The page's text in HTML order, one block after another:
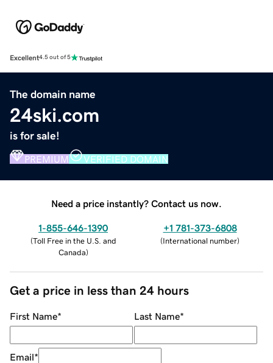
Excellent4.5 out of 5
The domain name
24ski.com
is for sale!
PREMIUM VERIFIED DOMAIN
Need a price instantly? Contact us now.
1-855-646-1390
(Toll Free in the U.S. and
Canada)
+1 781-373-6808
(International number)
Get a price in less than 24 hours
First Name* Last Name*
Email*